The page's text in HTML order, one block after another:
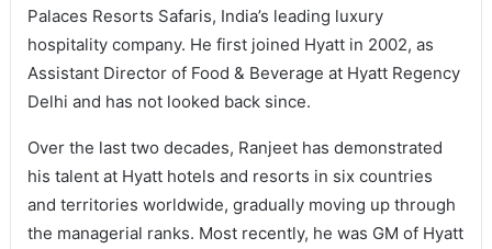
Palaces Resorts Safaris, India’s leading luxury
hospitality company. He first joined Hyatt in 2002, as
Assistant Director of Food & Beverage at Hyatt Regency
Delhi and has not looked back since.
Over the last two decades, Ranjeet has demonstrated
his talent at Hyatt hotels and resorts in six countries
and territories worldwide, gradually moving up through
the managerial ranks. Most recently, he was GM of Hyatt